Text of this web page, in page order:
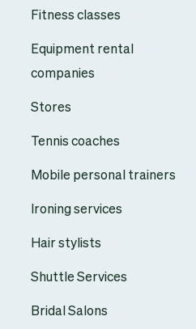
Fitness classes
Equipment rental
companies
Stores
Tennis coaches
Mobile personal trainers
Ironing services
Hair stylists
Shuttle Services
Bridal Salons